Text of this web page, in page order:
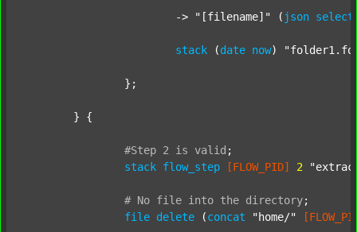
			->
"[filename]" ( json select
stack (date now)
#Step 2 is valid ;
stack flow_step [FLOW_PID] 2
# No file into the directory;
file delete (concat "home/"